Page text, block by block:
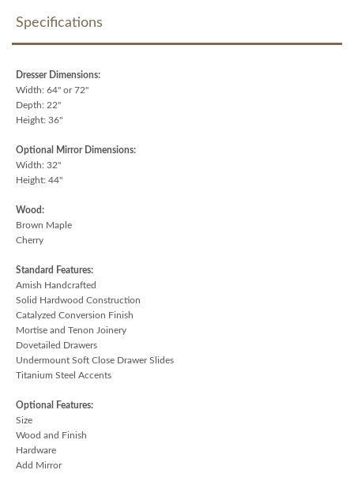
Specifications
Dresser Dimensions:
Width: 64" or 72"
Depth: 22"
Height: 36"
Optional Mirror Dimensions:
Width: 32"
Height: 44"
Wood:
Brown Maple
Cherry
Standard Features:
Amish Handcrafted
Solid Hardwood Construction
Catalyzed Conversion Finish
Mortise and Tenon Joinery
Dovetailed Drawers
Undermount Soft Close Drawer Slides
Titanium Steel Accents
Optional Features:
Size
Wood and Finish
Hardware
Add Mirror